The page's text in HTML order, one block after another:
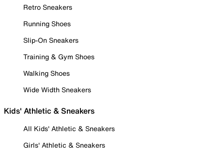
Retro Sneakers
Running Shoes
Slip-On Sneakers
Training & Gym Shoes
Walking Shoes
Wide Width Sneakers
Kids' Athletic & Sneakers
All Kids' Athletic & Sneakers
Girls' Athletic & Sneakers